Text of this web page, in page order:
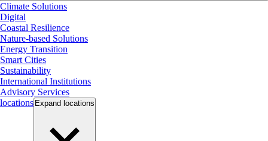
Climate Solutions
Digital
Coastal Resilience
Nature-based Solutions
Energy Transition
Smart Cities
Sustainability
International Institutions
Advisory Services
locations Expand locations